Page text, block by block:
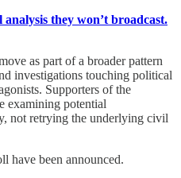
they won’t broadcast.
as part of a broader pattern
investigations touching political
Supporters of the
examining potential
not retrying the underlying civil
have been announced.